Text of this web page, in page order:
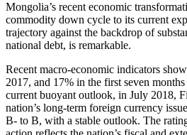
Mongolia’s recent economic
commodity down cycle to its current
trajectory against the backdrop of
national debt, is remarkable.
Recent macro-economic indicators
2017, and 17% in the first seven
current buoyant outlook, in July 2018,
nation’s long-term foreign currency
B- to B, with a stable outlook. The